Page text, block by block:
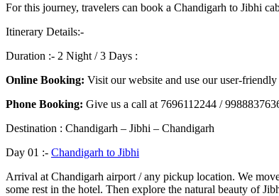
For this journey, travelers can book a Chandigarh to Jibhi
Itinerary Details:-
Duration :- 2 Night / 3 Days :
Online Booking: Visit our website and use our user-
Phone Booking: Give us a call at 7696112244 /
Destination : Chandigarh – Jibhi – Chandigarh
Day 01 :- Chandigarh to Jibhi
Arrival at Chandigarh airport / any pickup location. We
some rest in the hotel. Then explore the natural beauty of